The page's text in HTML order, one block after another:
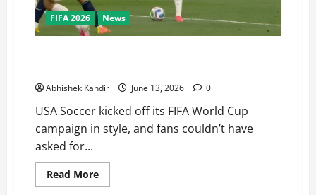
FIFA 2026 News
Abhishek Kandir June 13, 2026 0
USA Soccer kicked off its FIFA World Cup
campaign in style, and fans couldn’t have
asked for...
Read More